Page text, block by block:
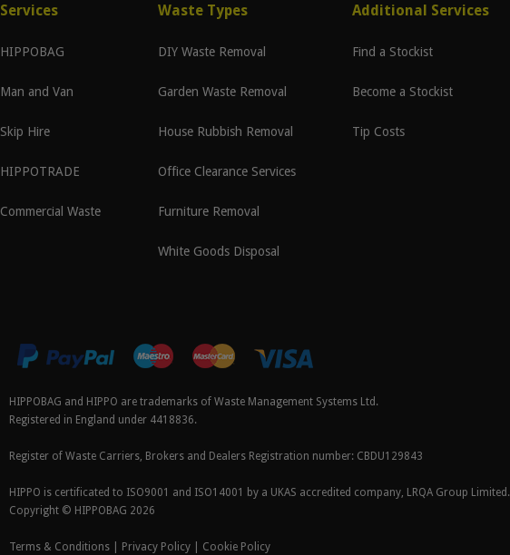
Services
HIPPOBAG
Man and Van
Skip Hire
HIPPOTRADE
Commercial Waste
Waste Types
DIY Waste Removal
Garden Waste Removal
House Rubbish Removal
Office Clearance Services
Furniture Removal
White Goods Disposal
Additional Services
Find a Stockist
Become a Stockist
Tip Costs
HIPPOBAG and HIPPO are trademarks of Waste Management Systems Ltd.
Registered in England under 4418836.
Register of Waste Carriers, Brokers and Dealers Registration number: CBDU129843
HIPPO is certificated to ISO9001 and ISO14001 by a UKAS accredited company, LRQA Group Limited.
Copyright © HIPPOBAG 2026
Terms & Conditions Privacy Policy Cookie Policy